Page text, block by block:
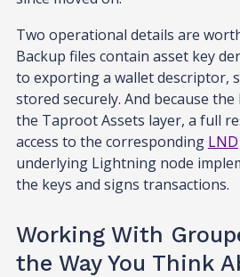
Two operational details are
Backup files contain asset key
to exporting a wallet descriptor,
stored securely. And because
the Taproot Assets layer, a full
access to the corresponding LND
underlying Lightning node
the keys and signs transactions.
Working With
the Way You Think